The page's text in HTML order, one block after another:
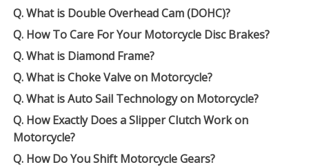
Q. What is Double Overhead Cam (DOHC)?
Q. How To Care For Your Motorcycle Disc Brakes?
Q. What is Diamond Frame?
Q. What is Choke Valve on Motorcycle?
Q. What is Auto Sail Technology on Motorcycle?
Q. How Exactly Does a Slipper Clutch Work on
Motorcycle?
Q. How Do You Shift Motorcycle Gears?